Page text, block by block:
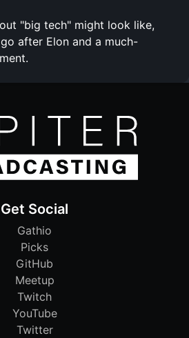
"big tech" might look like,
after Elon and a much-
Get Social
Gathio
Picks
GitHub
Meetup
Twitch
YouTube
Twitter